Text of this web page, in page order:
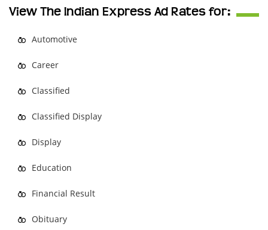
View The Indian Express Ad Rates for:
Automotive
Career
Classified
Classified Display
Display
Education
Financial Result
Obituary